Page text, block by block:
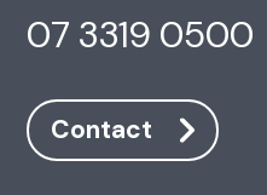
07 3319 0500
Contact